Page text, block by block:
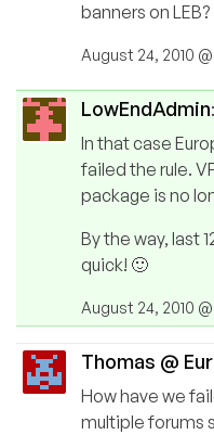
banners on LEB?
August 24, 2010 @
LowEndAdmin:
In that case
failed the rule.
package is no
By the way, last
quick! 🙂
August 24, 2010 @
Thomas @
How have we
multiple forums